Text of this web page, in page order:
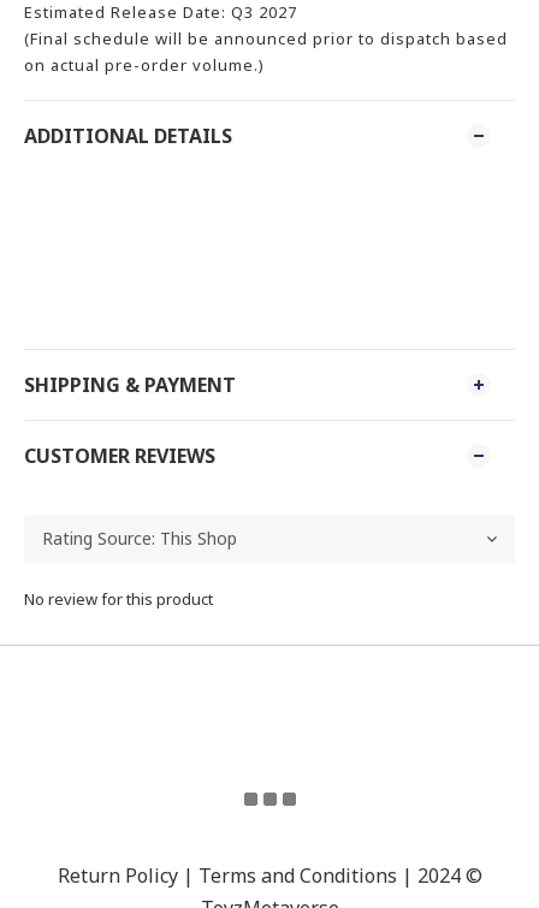
Estimated Release Date: Q3 2027
(Final schedule will be announced prior to dispatch based
on actual pre-order volume.)
ADDITIONAL DETAILS
SHIPPING & PAYMENT
CUSTOMER REVIEWS
No review for this product
Return Policy | Terms and Conditions | 2024 ©